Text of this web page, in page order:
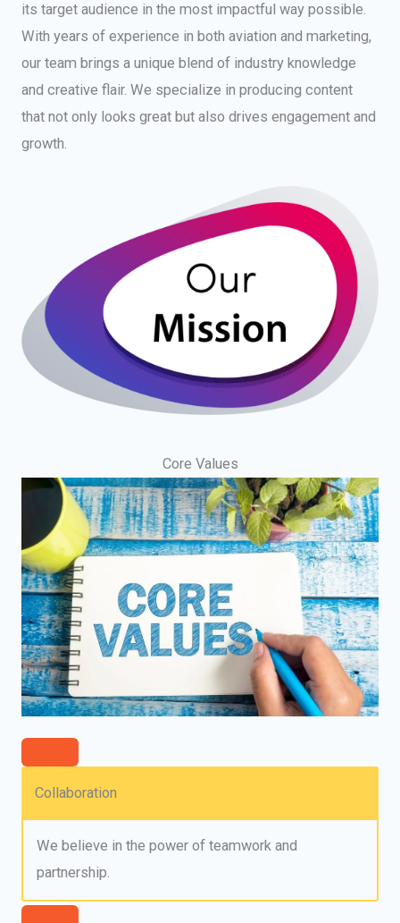
its target audience in the most impactful way possible.
With years of experience in both aviation and marketing,
our team brings a unique blend of industry knowledge
and creative flair. We specialize in producing content
that not only looks great but also drives engagement and
growth.
Core Values
Collaboration
We believe in the power of teamwork and
partnership.